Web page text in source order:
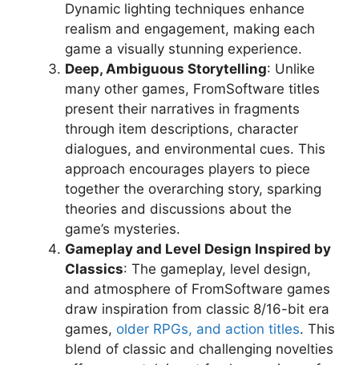
Dynamic lighting techniques enhance
realism and engagement, making each
game a visually stunning experience.
Deep, Ambiguous Storytelling: Unlike
many other games, FromSoftware titles
present their narratives in fragments
through item descriptions, character
dialogues, and environmental cues. This
approach encourages players to piece
together the overarching story, sparking
theories and discussions about the
game’s mysteries.
Gameplay and Level Design Inspired by
Classics: The gameplay, level design,
and atmosphere of FromSoftware games
draw inspiration from classic 8/16-bit era
games, older RPGs, and action titles. This
blend of classic and challenging novelties